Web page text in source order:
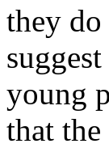
they
young
that